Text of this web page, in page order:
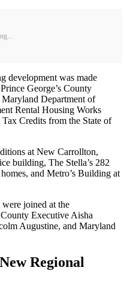
development was made
George’s County
Department of
Rental Housing Works
Credits from the State of
at New Carrollton,
building, The Stella’s 282
and Metro’s Building at
joined at the
Executive Aisha
Augustine, and Maryland
Regional